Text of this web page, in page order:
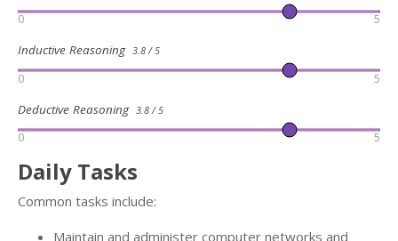
0 5
Inductive Reasoning 3.8 / 5
0 5
Deductive Reasoning 3.8 / 5
0 5
Daily Tasks
Common tasks include:
Maintain and administer computer networks and